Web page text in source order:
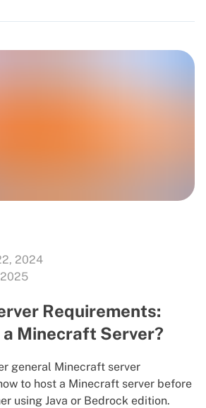
2024
Requirements:
Minecraft Server?
general Minecraft server
to host a Minecraft server before
using Java or Bedrock edition.